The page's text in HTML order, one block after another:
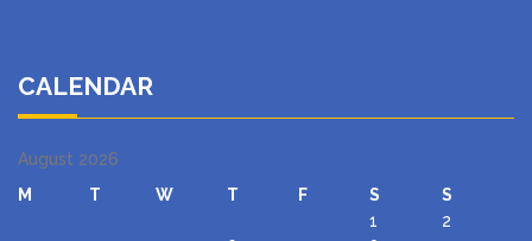
CALENDAR
August 2026
M
T W T F S
S
1
2